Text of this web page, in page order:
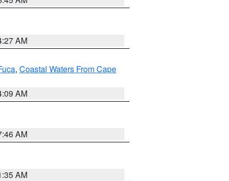
AM
, Coastal Waters From Cape
AM
AM
AM